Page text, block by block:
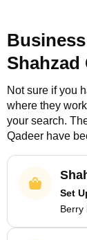
Shahzad
Not sure if you
where they
your search.
Qadeer have
Set
Berry